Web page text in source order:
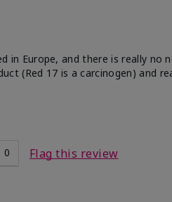
in Europe, and there is really no
(Red 17 is a carcinogen) and
0 Flag this review